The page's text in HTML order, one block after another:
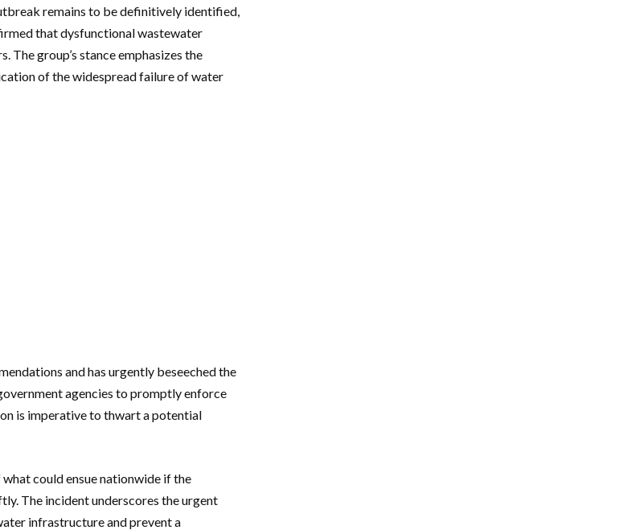
remains to be definitively identified,
that dysfunctional wastewater
group’s stance emphasizes the
of the widespread failure of water
and has urgently beseeched the
agencies to promptly enforce
is imperative to thwart a potential
could ensue nationwide if the
The incident underscores the urgent
infrastructure and prevent a